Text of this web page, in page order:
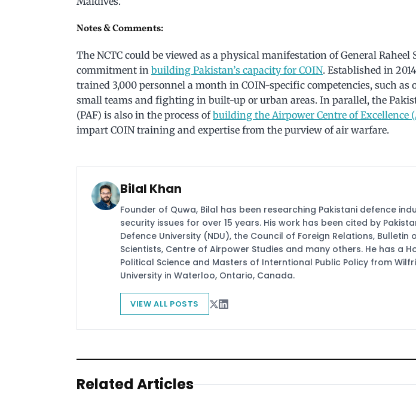
Notes & Comments:
The NCTC could be viewed as a physical manifestation of General Raheel
commitment in building Pakistan’s capacity for COIN. Established in
trained 3,000 personnel a month in COIN-specific competencies, such as
small teams and fighting in built-up or urban areas. In parallel, the
(PAF) is also in the process ofbuilding the Airpower Centre of Excellence
impart COIN training and expertise from the purview of air warfare.
Bilal Khan
Founder of Quwa, Bilal has been researching Pakistani defence
security issues for over 15 years. His work has been cited by
Defence University (NDU), the Council of Foreign Relations, Bulletin
Scientists, Centre of Airpower Studies and many others. He has a
Political Science and Masters of Interntional Public Policy from
University in Waterloo, Ontario, Canada.
VIEW ALL POSTS
Related Articles